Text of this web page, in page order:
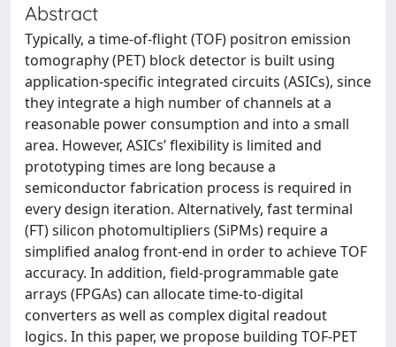
Abstract
Typically, a time-of-flight (TOF) positron emission
tomography (PET) block detector is built using
application-specific integrated circuits (ASICs), since
they integrate a high number of channels at a
reasonable power consumption and into a small
area. However, ASICs’ flexibility is limited and
prototyping times are long because a
semiconductor fabrication process is required in
every design iteration. Alternatively, fast terminal
(FT) silicon photomultipliers (SiPMs) require a
simplified analog front-end in order to achieve TOF
accuracy. In addition, field-programmable gate
arrays (FPGAs) can allocate time-to-digital
converters as well as complex digital readout
logics. In this paper, we propose building TOF-PET